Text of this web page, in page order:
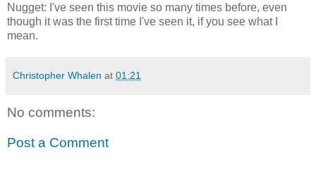
Nugget: I've seen this movie so many times before, even
though it was the first time I've seen it, if you see what I
mean.
Christopher Whalen at 01:21
No comments:
Post a Comment